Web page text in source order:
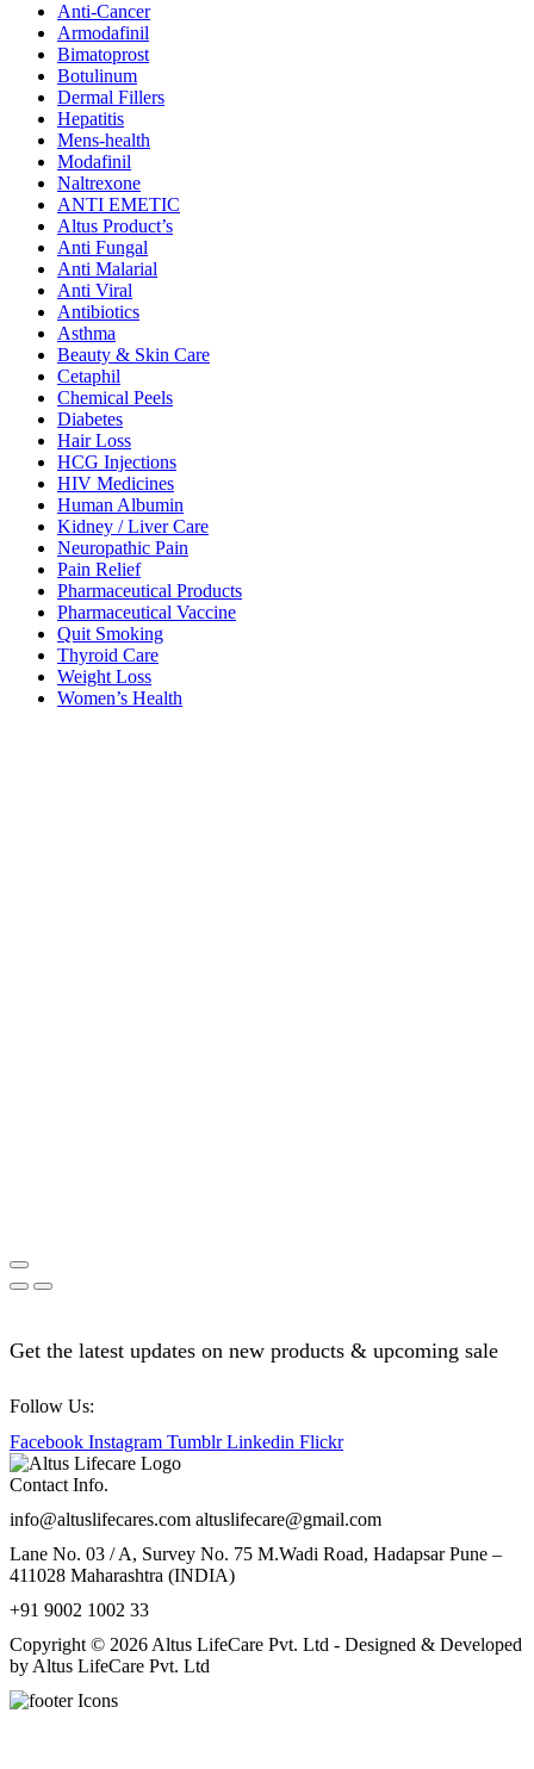
Anti-Cancer
Armodafinil
Bimatoprost
Botulinum
Dermal Fillers
Hepatitis
Mens-health
Modafinil
Naltrexone
ANTI EMETIC
Altus Product’s
Anti Fungal
Anti Malarial
Anti Viral
Antibiotics
Asthma
Beauty & Skin Care
Cetaphil
Chemical Peels
Diabetes
Hair Loss
HCG Injections
HIV Medicines
Human Albumin
Kidney / Liver Care
Neuropathic Pain
Pain Relief
Pharmaceutical Products
Pharmaceutical Vaccine
Quit Smoking
Thyroid Care
Weight Loss
Women’s Health
Get the latest updates on new products & upcoming sale
Follow Us:
Facebook Instagram Tumblr Linkedin Flickr
Contact Info.
info@altuslifecares.com altuslifecare@gmail.com
Lane No. 03 / A, Survey No. 75 M.Wadi Road, Hadapsar Pune –
411028 Maharashtra (INDIA)
+91 9002 1002 33
Copyright © 2026 Altus LifeCare Pvt. Ltd - Designed & Developed
by Altus LifeCare Pvt. Ltd